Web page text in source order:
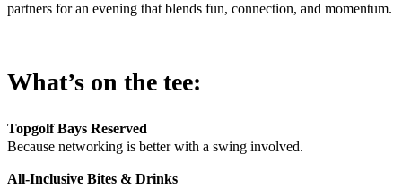
partners for an evening that blends fun, connection, and momentum.
What’s on the tee:
Topgolf Bays Reserved
Because networking is better with a swing involved.
All-Inclusive Bites & Drinks